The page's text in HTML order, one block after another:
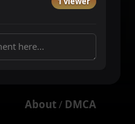
About / DMCA